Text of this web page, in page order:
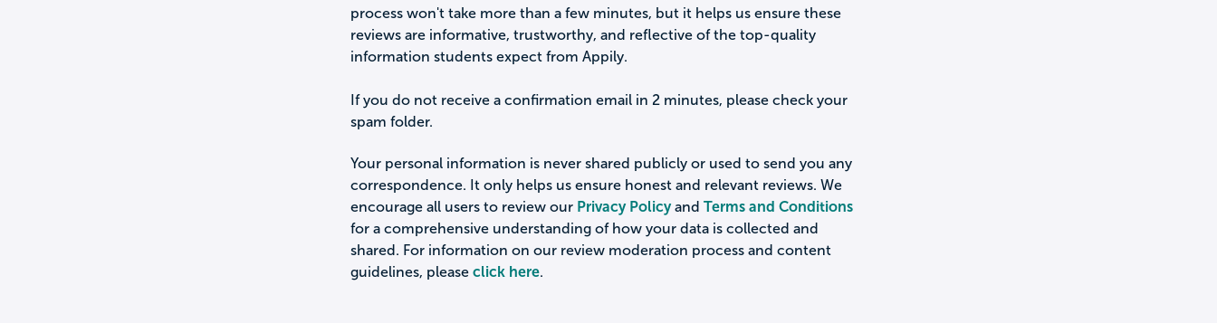
process won't take more than a few minutes, but it helps us ensure these
reviews are informative, trustworthy, and reflective of the top-quality
information students expect from Appily.
If you do not receive a confirmation email in 2 minutes, please check your
spam folder.
Your personal information is never shared publicly or used to send you any
correspondence. It only helps us ensure honest and relevant reviews. We
encourage all users to review our Privacy Policyand Terms and Conditions
for a comprehensive understanding of how your data is collected and
shared. For information on our review moderation process and content
guidelines, please click here.